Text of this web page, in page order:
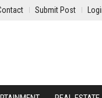
Submit Post